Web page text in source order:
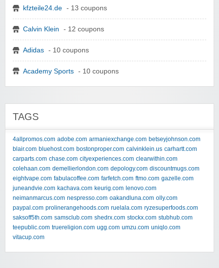
kfzteile24.de - 13 coupons
Calvin Klein - 12 coupons
Adidas - 10 coupons
Academy Sports - 10 coupons
TAGS
4allpromos.com adobe.com armaniexchange.com betseyjohnson.com
blair.com bluehost.com bostonproper.com calvinklein.us carhartt.com
carparts.com chase.com cityexperiences.com clearwithin.com
colehaan.com demellierlondon.com depology.com discountmugs.com
eightvape.com fabulacoffee.com farfetch.com ftmo.com gazelle.com
juneandvie.com kachava.com keurig.com lenovo.com
neimanmarcus.com nespresso.com oakandluna.com olly.com
paypal.com prolinerangehoods.com ruelala.com ryzesuperfoods.com
saksoff5th.com samsclub.com shedrx.com stockx.com stubhub.com
teepublic.com truereligion.com ugg.com umzu.com uniqlo.com
vitacup.com